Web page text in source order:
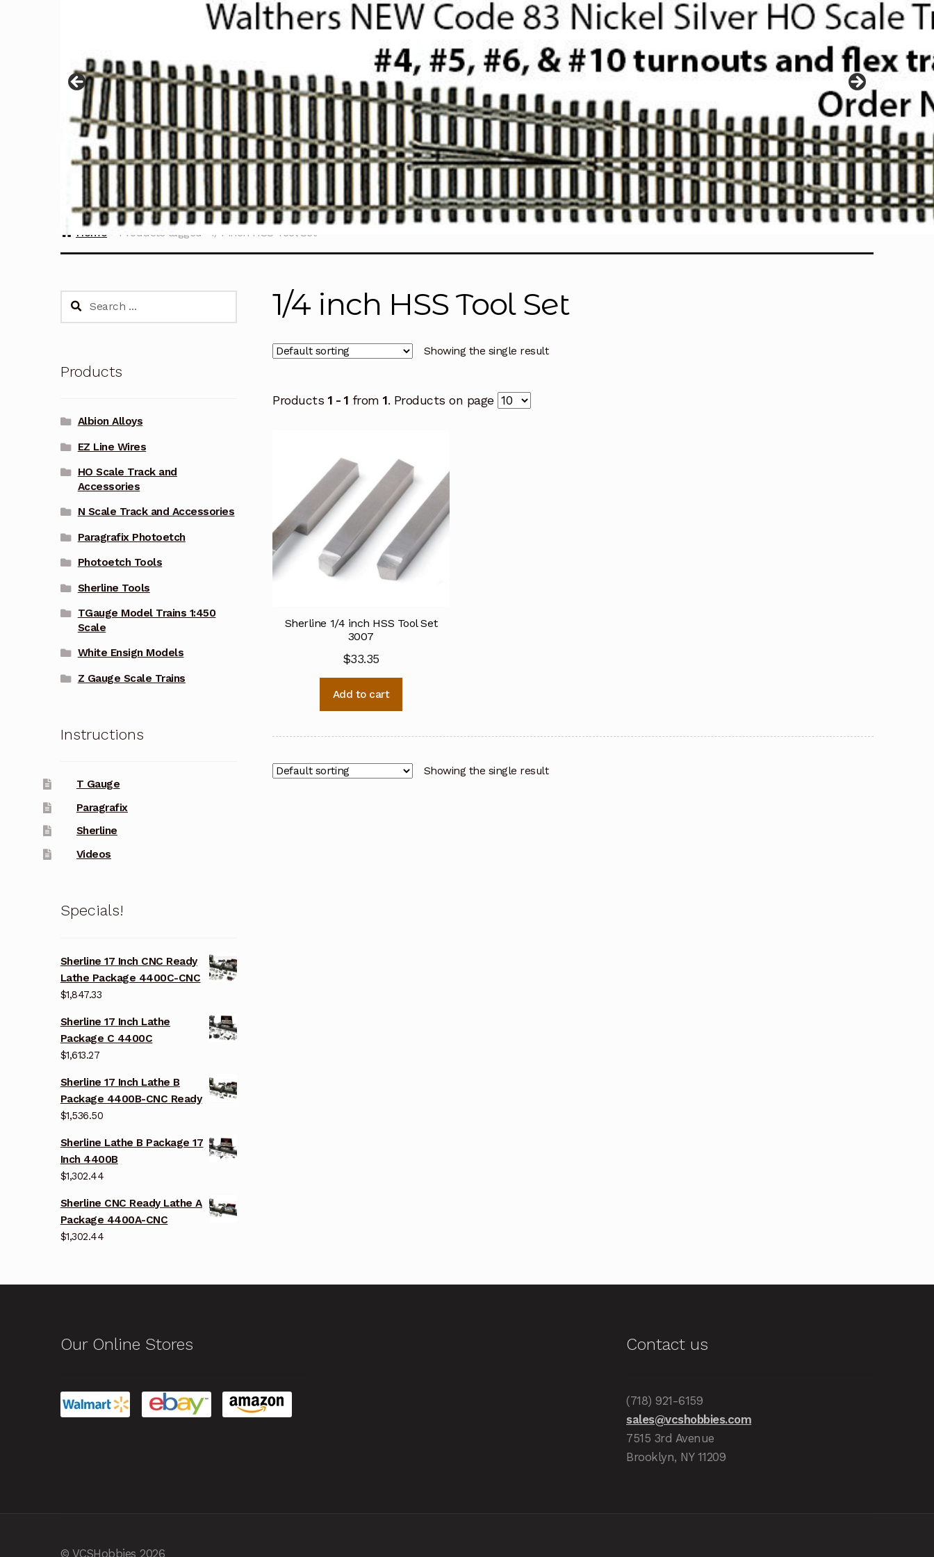
Home Products tagged “1/4 inch HSS Tool Set”
1/4 inch HSS Tool Set
Showing the single result
Products 1 - 1 from1. Products on page
Sherline 1/4 inch HSS Tool Set
3007
$33.35
Add to cart
Showing the single result
Search
Products
Albion Alloys
EZ Line Wires
HO Scale Track and
Accessories
N Scale Track and Accessories
Paragrafix Photoetch
Photoetch Tools
Sherline Tools
TGauge Model Trains 1:450
Scale
White Ensign Models
Z Gauge Scale Trains
Instructions
T Gauge
Paragrafix
Sherline
Videos
Specials!
Sherline 17 Inch CNC Ready
Lathe Package 4400C-CNC
$1,847.33
Sherline 17 Inch Lathe
Package C 4400C
$1,613.27
Sherline 17 Inch Lathe B
Package 4400B-CNC Ready
$1,536.50
Sherline Lathe B Package 17
Inch 4400B
$1,302.44
Sherline CNC Ready Lathe A
Package 4400A-CNC
$1,302.44
Our Online Stores Contact us
(718) 921-6159
sales@vcshobbies.com
7515 3rd Avenue
Brooklyn, NY 11209
© VCSHobbies 2026